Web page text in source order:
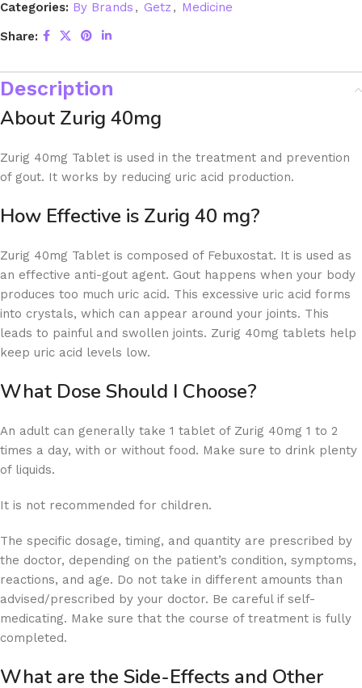
Categories: By Brands , Getz , Medicine
Share:
Description
About Zurig 40mg
Zurig 40mg Tablet is used in the treatment and prevention
of gout. It works by reducing uric acid production.
How Effective is Zurig 40 mg?
Zurig 40mg Tablet is composed of Febuxostat. It is used as
an effective anti-gout agent. Gout happens when your body
produces too much uric acid. This excessive uric acid forms
into crystals, which can appear around your joints. This
leads to painful and swollen joints. Zurig 40mg tablets help
keep uric acid levels low.
What Dose Should I Choose?
An adult can generally take 1 tablet of Zurig 40mg 1 to 2
times a day, with or without food. Make sure to drink plenty
of liquids.
It is not recommended for children.
The specific dosage, timing, and quantity are prescribed by
the doctor, depending on the patient’s condition, symptoms,
reactions, and age. Do not take in different amounts than
advised/prescribed by your doctor. Be careful if self-
medicating. Make sure that the course of treatment is fully
completed.
What are the Side-Effects and Other